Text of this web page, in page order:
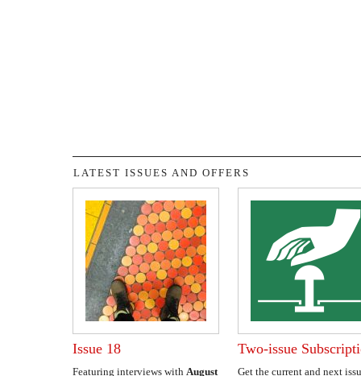
LATEST ISSUES AND OFFERS
Issue 18
Featuring interviews with August
Two-issue
Get the current and next